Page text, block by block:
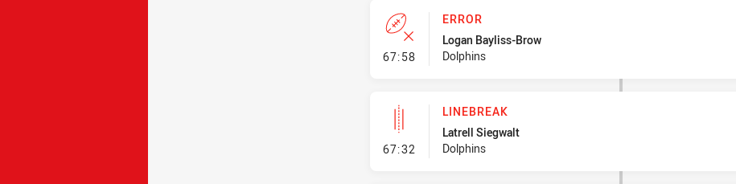
67:58- Error
ERROR
Logan Bayliss-Brow
Dolphins
67:32 - Linebreak
LINEBREAK
Latrell Siegwalt
Dolphins